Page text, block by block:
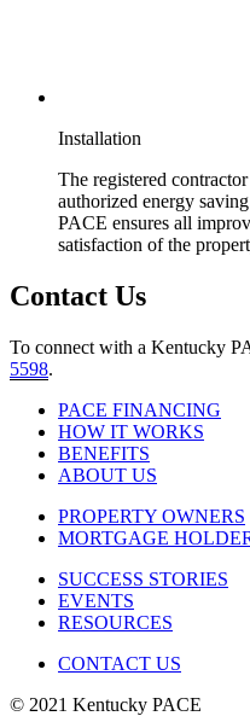
Installation
The registered
authorized energy
PACE ensures all
satisfaction of the
Contact Us
To connect with a Kentucky
5598.
PACE FINANCING
HOW IT WORKS
BENEFITS
ABOUT US
PROPERTY OWNERS
MORTGAGE
SUCCESS STORIES
EVENTS
RESOURCES
CONTACT US
© 2021 Kentucky PACE